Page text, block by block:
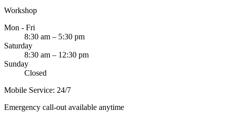
Workshop
Mon - Fri
8:30 am – 5:30 pm
Saturday
8:30 am – 12:30 pm
Sunday
Closed
Mobile Service: 24/7
Emergency call-out available anytime